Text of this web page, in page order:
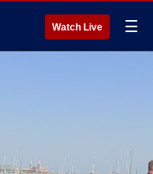
Watch Live ☰